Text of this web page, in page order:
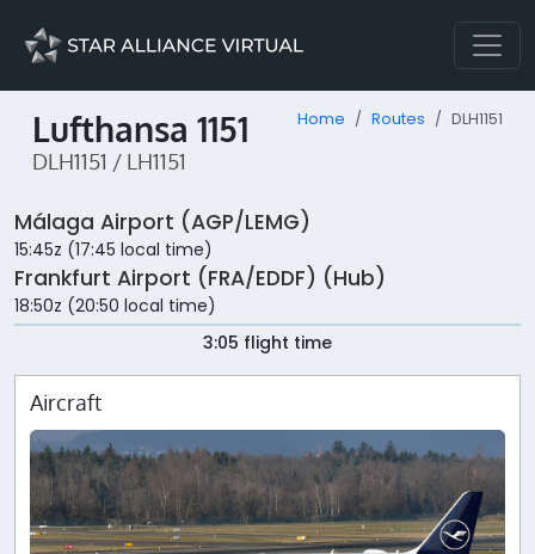
Lufthansa 1151
DLH1151 / LH1151
Home Routes DLH1151
Málaga Airport (AGP/LEMG)
15:45z (17:45 local time)
Frankfurt Airport (FRA/EDDF) (Hub)
18:50z (20:50 local time)
3:05 flight time
Aircraft